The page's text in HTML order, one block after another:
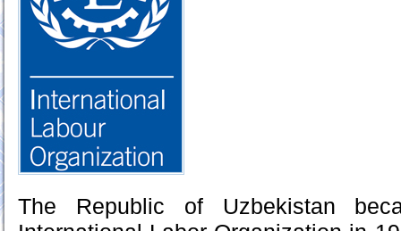
The Republic of Uzbekistan